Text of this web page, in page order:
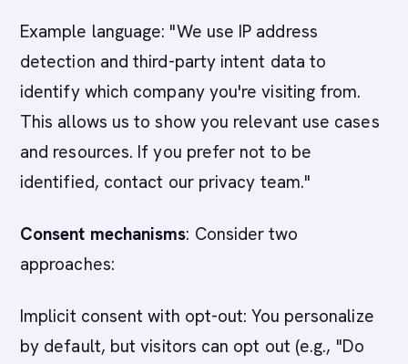
Example language: "We use IP address
detection and third-party intent data to
identify which company you're visiting from.
This allows us to show you relevant use cases
and resources. If you prefer not to be
identified, contact our privacy team."
Consent mechanisms: Consider two
approaches:
Implicit consent with opt-out: You personalize
by default, but visitors can opt out (e.g., "Do